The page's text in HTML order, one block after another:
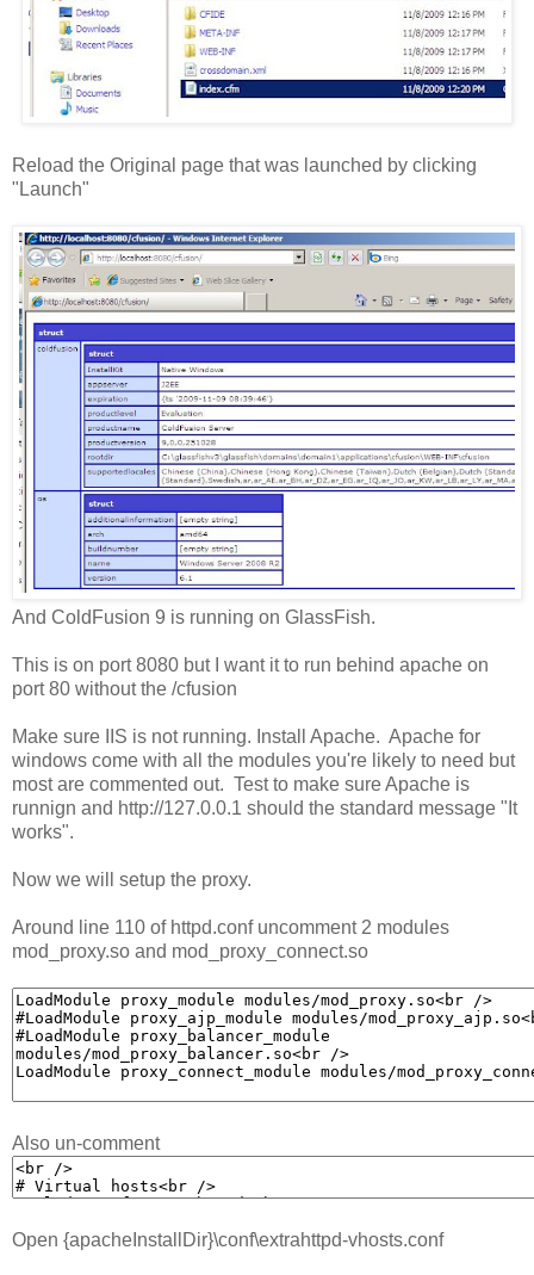
Reload the Original page that was launched by clicking
"Launch"
And ColdFusion 9 is running on GlassFish.
This is on port 8080 but I want it to run behind apache on
port 80 without the /cfusion
Make sure IIS is not running. Install Apache. Apache for
windows come with all the modules you're likely to need but
most are commented out. Test to make sure Apache is
runnign and http://127.0.0.1 should the standard message "It
works".
Now we will setup the proxy.
Around line 110 of httpd.conf uncomment 2 modules
mod_proxy.so and mod_proxy_connect.so
Also un-comment
Open {apacheInstallDir}\conf\extrahttpd-vhosts.conf